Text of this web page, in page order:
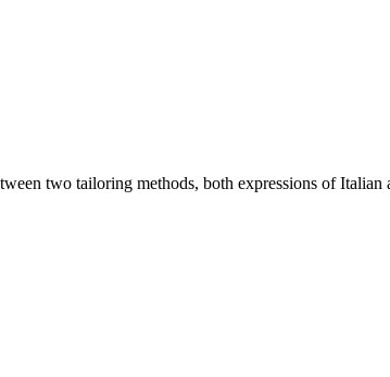
two tailoring methods, both expressions of Italian